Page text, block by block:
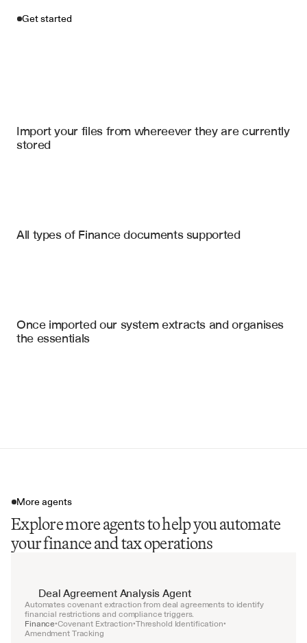
Get started
Import your files from whereever they are currently
stored
All types of Finance documents supported
Transfer Pricing Policy Summary
VAT/GST Registration Gaps
Once imported our system extracts and organises
the essentials
More agents
Explore more agents to help you automate
your finance and tax operations
Deal Agreement Analysis Agent
Automates covenant extraction from deal agreements to identify
financial restrictions and compliance triggers.
Finance•Covenant Extraction•Threshold Identification•
Amendment Tracking